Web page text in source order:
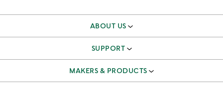
ABOUT US
better to give
our team
SUPPORT
shipping & returns FAQ
MAKERS & PRODUCTS